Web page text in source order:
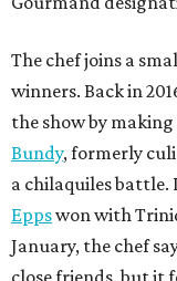
The chef joins a
winners. Back in
the show by
Bundy, formerly
a chilaquiles battle.
Eppswon with
January, the chef
close friends, but it